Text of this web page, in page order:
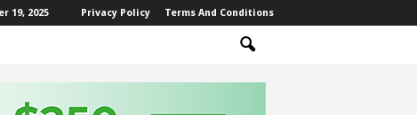
19, 2025 Privacy Policy Terms And Conditions